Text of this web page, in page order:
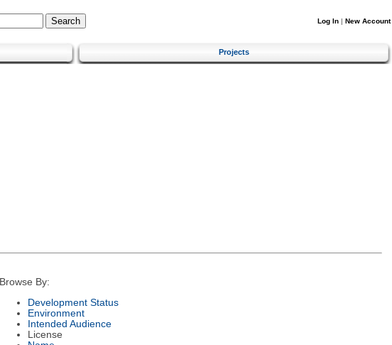
Log In | New Account
Projects
Browse By:
Development Status
Environment
Intended Audience
License